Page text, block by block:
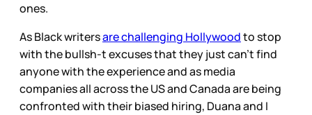
ones.
As Black writersare challenging Hollywoodto stop
with the bullsh-t excuses that they just can’t find
anyone with the experience and as media
companies all across the US and Canada are being
confronted with their biased hiring, Duana and I